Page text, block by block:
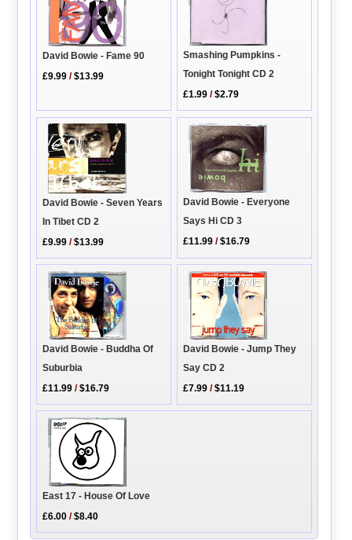
David Bowie - Fame 90
£9.99 /$13.99
Smashing Pumpkins -
Tonight Tonight CD 2
£1.99 /$2.79
David Bowie - Seven Years
In Tibet CD 2
£9.99 /$13.99
David Bowie - Everyone
Says Hi CD 3
£11.99 /$16.79
David Bowie - Buddha Of
Suburbia
£11.99 /$16.79
David Bowie - Jump They
Say CD 2
£7.99 /$11.19
East 17 - House Of Love
£6.00 /$8.40